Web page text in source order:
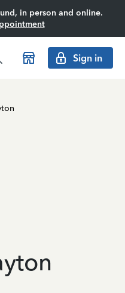
in person and online.
Sign in